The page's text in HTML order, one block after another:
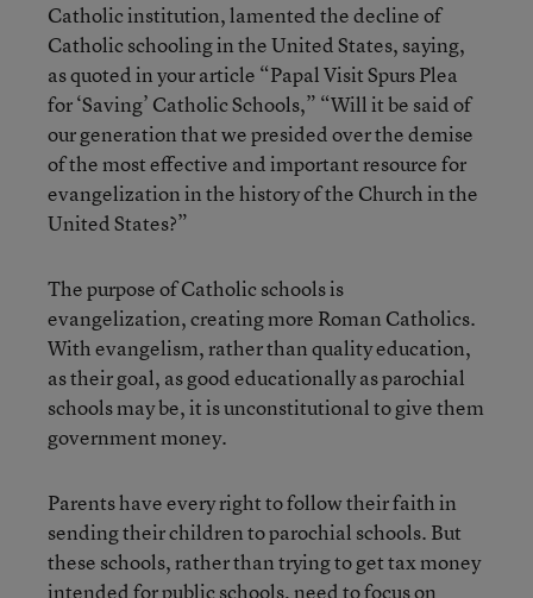
Catholic institution, lamented the decline of
Catholic schooling in the United States, saying,
as quoted in your article “Papal Visit Spurs Plea
for ‘Saving’ Catholic Schools,” “Will it be said of
our generation that we presided over the demise
of the most effective and important resource for
evangelization in the history of the Church in the
United States?”
The purpose of Catholic schools is
evangelization, creating more Roman Catholics.
With evangelism, rather than quality education,
as their goal, as good educationally as parochial
schools may be, it is unconstitutional to give them
government money.
Parents have every right to follow their faith in
sending their children to parochial schools. But
these schools, rather than trying to get tax money
intended for public schools, need to focus on